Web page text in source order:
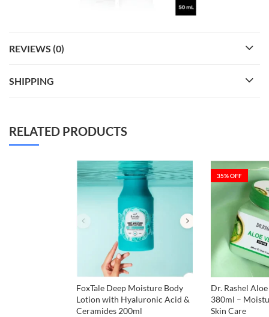
REVIEWS (0)
SHIPPING
RELATED PRODUCTS
FoxTale Deep Moisture Body
Lotion with Hyaluronic Acid &
Ceramides 200ml
35% OFF
Dr. Rashel
380ml –
Skin Care